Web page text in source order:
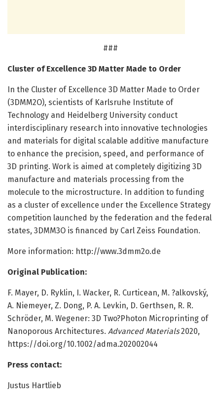
###
Cluster of Excellence 3D Matter Made to Order
In the Cluster of Excellence 3D Matter Made to Order
(3DMM2O), scientists of Karlsruhe Institute of
Technology and Heidelberg University conduct
interdisciplinary research into innovative technologies
and materials for digital scalable additive manufacture
to enhance the precision, speed, and performance of
3D printing. Work is aimed at completely digitizing 3D
manufacture and materials processing from the
molecule to the microstructure. In addition to funding
as a cluster of excellence under the Excellence Strategy
competition launched by the federation and the federal
states, 3DMM3O is financed by Carl Zeiss Foundation.
More information: http://www.3dmm2o.de
Original Publication:
F. Mayer, D. Ryklin, I. Wacker, R. Curticean, M. ?alkovský,
A. Niemeyer, Z. Dong, P. A. Levkin, D. Gerthsen, R. R.
Schröder, M. Wegener: 3D Two?Photon Microprinting of
Nanoporous Architectures. Advanced Materials2020,
https://doi.org/10.1002/adma.202002044
Press contact:
Justus Hartlieb